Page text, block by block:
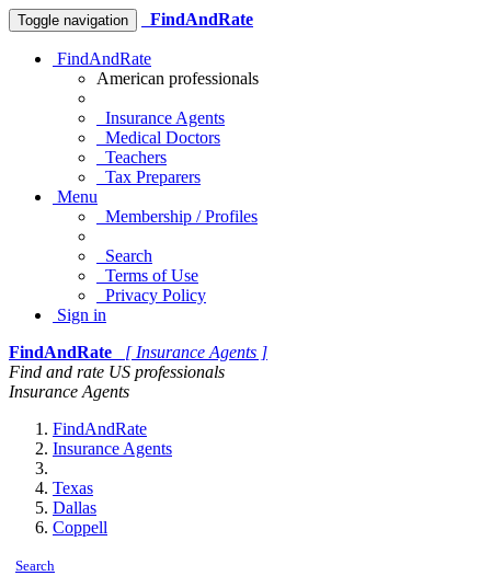
Toggle navigation FindAndRate
FindAndRate
American professionals
Insurance Agents
Medical Doctors
Teachers
Tax Preparers
Menu
Membership / Profiles
Search
Terms of Use
Privacy Policy
Sign in
FindAndRate
[ Insurance Agents ]
Find and rate US professionals
Insurance Agents
FindAndRate
Insurance Agents
Texas
Dallas
Coppell
Search